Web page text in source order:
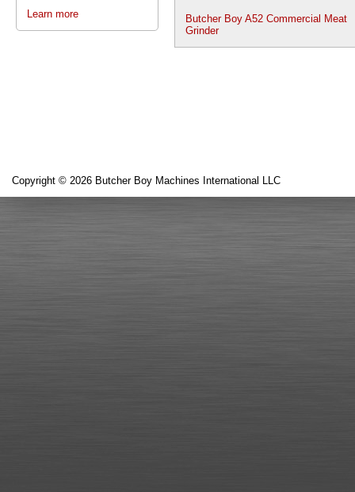
Learn more
Butcher Boy A52 Commercial Meat
Grinder
Copyright © 2026 Butcher Boy Machines International LLC